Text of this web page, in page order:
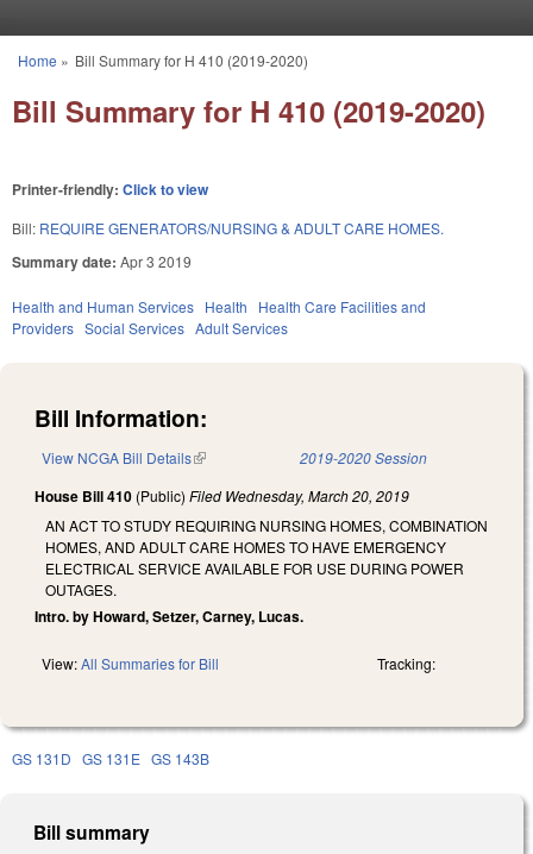
You are here
Home » Bill Summary for H 410 (2019-2020)
Bill Summary for H 410 (2019-2020)
Printer-friendly: Click to view
Bill: REQUIRE GENERATORS/NURSING & ADULT CARE HOMES.
Summary date: Apr 3 2019
Health and Human Services Health
Health Care Facilities and
Providers Social Services Adult Services
Bill Information:
View NCGA Bill Details(link is external) 2019-2020 Session
House Bill 410 (Public) Filed Wednesday, March 20, 2019
AN ACT TO STUDY REQUIRING NURSING HOMES, COMBINATION
HOMES, AND ADULT CARE HOMES TO HAVE EMERGENCY
ELECTRICAL SERVICE AVAILABLE FOR USE DURING POWER
OUTAGES.
Intro. by Howard, Setzer, Carney, Lucas.
View:All Summaries for Bill Tracking:
GS 131D GS 131E GS 143B
Bill summary